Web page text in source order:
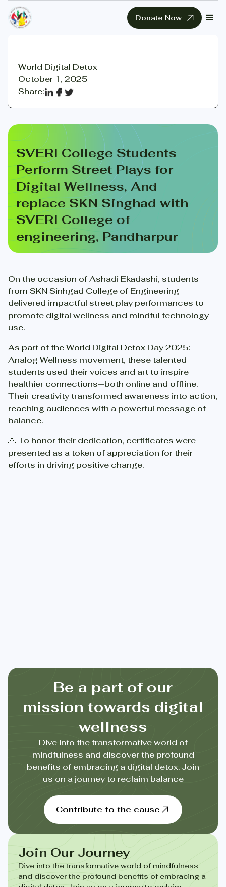
Donate Now
World Digital Detox
October 1, 2025
Share:
SVERI College Students
Perform Street Plays for
Digital Wellness, And
replace SKN Singhad with
SVERI College of
engineering, Pandharpur
On the occasion of Ashadi Ekadashi, students
from SKN Sinhgad College of Engineering
delivered impactful street play performances to
promote digital wellness and mindful technology
use.
As part of the World Digital Detox Day 2025:
Analog Wellness movement, these talented
students used their voices and art to inspire
healthier connections—both online and offline.
Their creativity transformed awareness into action,
reaching audiences with a powerful message of
balance.
🙏 To honor their dedication, certificates were
presented as a token of appreciation for their
efforts in driving positive change.
Be a part of our
mission towards digital
wellness
Dive into the transformative world of
mindfulness and discover the profound
benefits of embracing a digital detox. Join
us on a journey to reclaim balance
Contribute to the cause
Join Our Journey
Dive into the transformative world of mindfulness
and discover the profound benefits of embracing a